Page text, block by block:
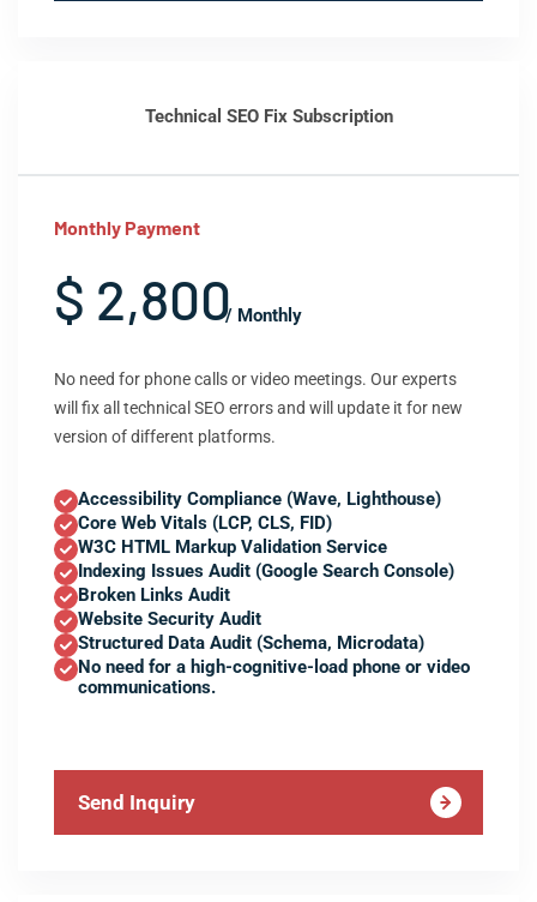
Technical SEO Fix Subscription
Monthly Payment
$ 2,800/ Monthly
No need for phone calls or video meetings. Our experts
will fix all technical SEO errors and will update it for new
version of different platforms.
Accessibility Compliance (Wave, Lighthouse)
Core Web Vitals (LCP, CLS, FID)
W3C HTML Markup Validation Service
Indexing Issues Audit (Google Search Console)
Broken Links Audit
Website Security Audit
Structured Data Audit (Schema, Microdata)
No need for a high-cognitive-load phone or video
communications.
Send Inquiry